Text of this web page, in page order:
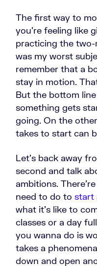
The first way to
you're feeling like
practicing the two-
was my worst
remember that a
stay in motion.
But the bottom
something gets
going. On the
takes to start can
Let's back away
second and talk
ambitions.
need to do to start
what it's like to
classes or a day
you wanna do is
takes a
down and open